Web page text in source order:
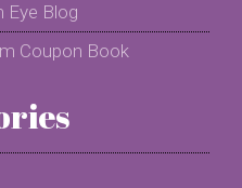
Eye Blog
Coupon Book